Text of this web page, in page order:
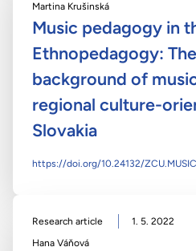
Martina Krušinská
Music pedagogy in
Ethnopedagogy:
background of
regional culture-
Slovakia
https://doi.org/10.24132/
Research article
1. 5. 2022
Hana Váňová